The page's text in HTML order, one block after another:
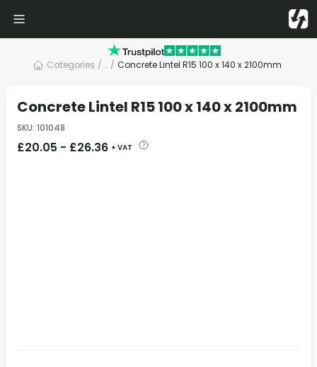
Categories /... / Concrete Lintel R15 100 x 140 x 2100mm
Concrete Lintel R15 100 x 140 x 2100mm
SKU: 101048
£20.05 - £26.36 + VAT